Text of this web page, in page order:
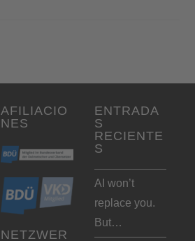
AFILIACIO
NES
NETZWER
ENTRADA
S
RECIENTE
S
AI won’t
replace you.
But…